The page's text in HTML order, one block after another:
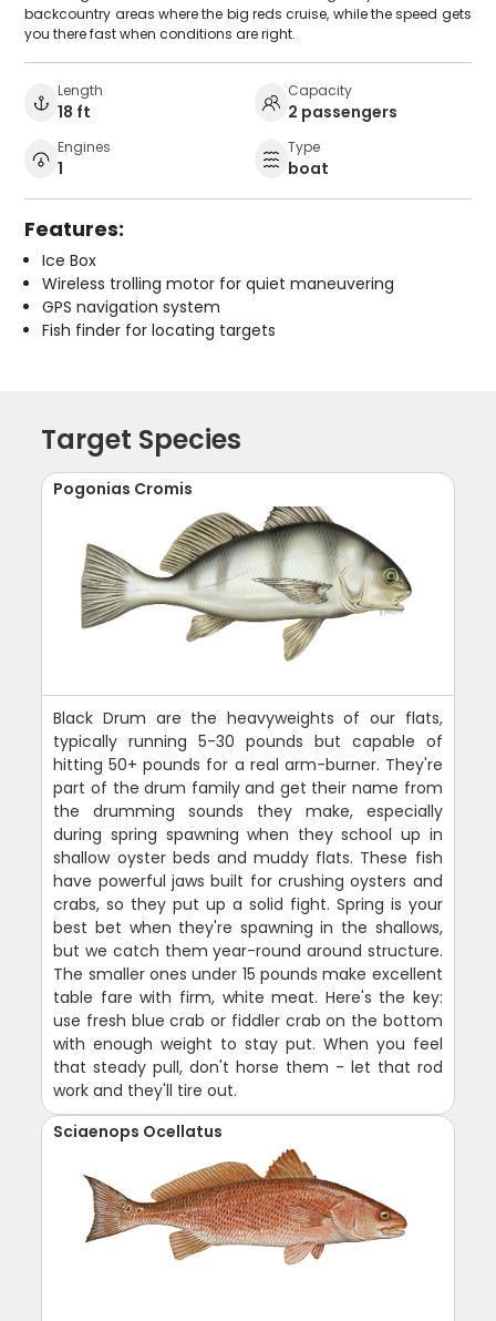
backcountry areas where the big reds cruise, while the speed gets
you there fast when conditions are right.
Length
18 ft
Capacity
2 passengers
Engines
1
Type
boat
Features:
Ice Box
Wireless trolling motor for quiet maneuvering
GPS navigation system
Fish finder for locating targets
Target Species
Pogonias Cromis
Black Drum are the heavyweights of our flats,
typically running 5-30 pounds but capable of
hitting 50+ pounds for a real arm-burner. They're
part of the drum family and get their name from
the drumming sounds they make, especially
during spring spawning when they school up in
shallow oyster beds and muddy flats. These fish
have powerful jaws built for crushing oysters and
crabs, so they put up a solid fight. Spring is your
best bet when they're spawning in the shallows,
but we catch them year-round around structure.
The smaller ones under 15 pounds make excellent
table fare with firm, white meat. Here's the key:
use fresh blue crab or fiddler crab on the bottom
with enough weight to stay put. When you feel
that steady pull, don't horse them - let that rod
work and they'll tire out.
Sciaenops Ocellatus